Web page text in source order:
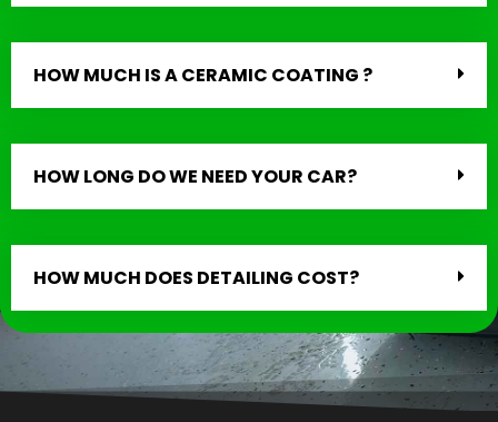
HOW MUCH IS A CERAMIC COATING ?
HOW LONG DO WE NEED YOUR CAR?
HOW MUCH DOES DETAILING COST?